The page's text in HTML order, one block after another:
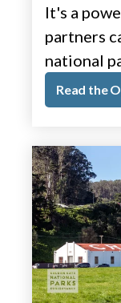
It's a
partners
national
Read the